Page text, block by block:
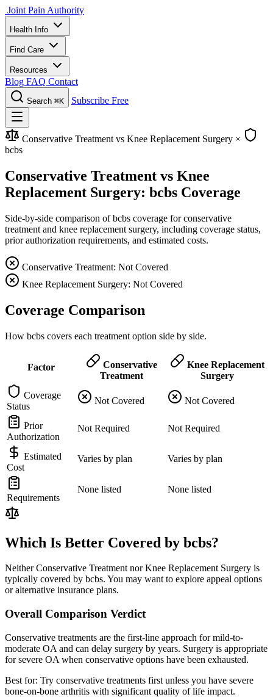
Joint Pain Authority
Health Info
Find Care
Resources
Blog FAQ Contact
Search ⌘K Subscribe Free
Conservative Treatment vs Knee Replacement Surgery ×
bcbs
Conservative Treatment vs Knee
Replacement Surgery: bcbs Coverage
Side-by-side comparison of bcbs coverage for conservative
treatment and knee replacement surgery, including coverage status,
prior authorization requirements, and estimated costs.
Conservative Treatment: Not Covered
Knee Replacement Surgery: Not Covered
Coverage Comparison
How bcbs covers each treatment option side by side.
Factor
Conservative
Treatment
Knee Replacement
Surgery
Coverage
Status
Not Covered Not Covered
Prior
Authorization
Not Required Not Required
Estimated
Cost
Varies by plan Varies by plan
Requirements
None listed None listed
Which Is Better Covered by bcbs?
Neither Conservative Treatment nor Knee Replacement Surgery is
typically covered by bcbs. You may want to explore appeal options
or alternative insurance plans.
Overall Comparison Verdict
Conservative treatments are the first-line approach for mild-to-
moderate OA and can delay surgery by years. Surgery is appropriate
for severe OA when conservative options have been exhausted.
Best for: Try conservative treatments first unless you have severe
bone-on-bone arthritis with significant quality of life impact.